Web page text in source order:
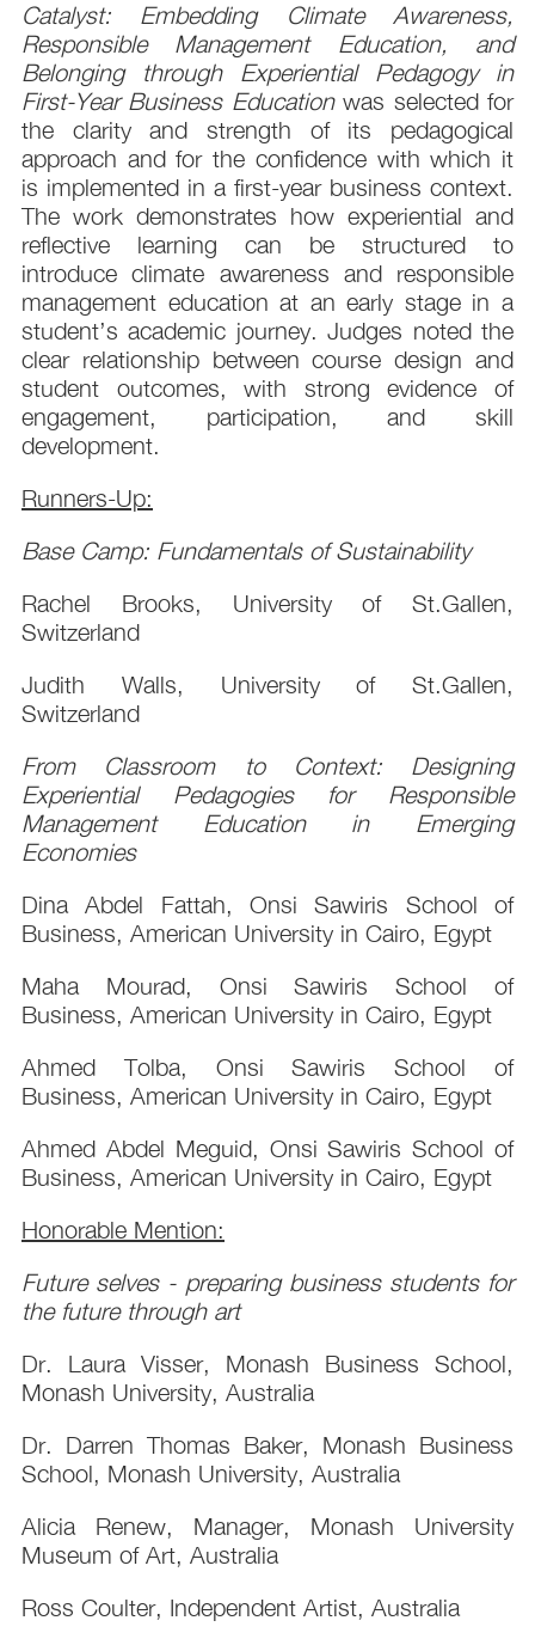
Catalyst: Embedding Climate Awareness,
Responsible Management Education, and
Belonging through Experiential Pedagogy in
First-Year Business Educationwas selected for
the clarity and strength of its pedagogical
approach and for the confidence with which it
is implemented in a first-year business context.
The work demonstrates how experiential and
reflective learning can be structured to
introduce climate awareness and responsible
management education at an early stage in a
student’s academic journey. Judges noted the
clear relationship between course design and
student outcomes, with strong evidence of
engagement, participation, and skill
development.
Runners-Up:
Base Camp: Fundamentals of Sustainability
Rachel Brooks, University of St.Gallen,
Switzerland
Judith Walls, University of St.Gallen,
Switzerland
From Classroom to Context: Designing
Experiential Pedagogies for Responsible
Management Education in Emerging
Economies
Dina Abdel Fattah, Onsi Sawiris School of
Business, American University in Cairo, Egypt
Maha Mourad, Onsi Sawiris School of
Business, American University in Cairo, Egypt
Ahmed Tolba, Onsi Sawiris School of
Business, American University in Cairo, Egypt
Ahmed Abdel Meguid, Onsi Sawiris School of
Business, American University in Cairo, Egypt
Honorable Mention:
Future selves - preparing business students for
the future through art
Dr. Laura Visser, Monash Business School,
Monash University, Australia
Dr. Darren Thomas Baker, Monash Business
School, Monash University, Australia
Alicia Renew, Manager, Monash University
Museum of Art, Australia
Ross Coulter, Independent Artist, Australia